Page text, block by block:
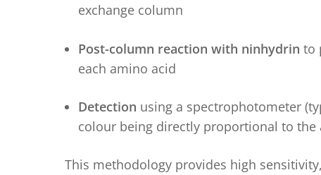
exchange column
Post-column reaction with ninhydrin to
each amino acid
Detection using a spectrophotometer
colour being directly proportional to
This methodology provides high